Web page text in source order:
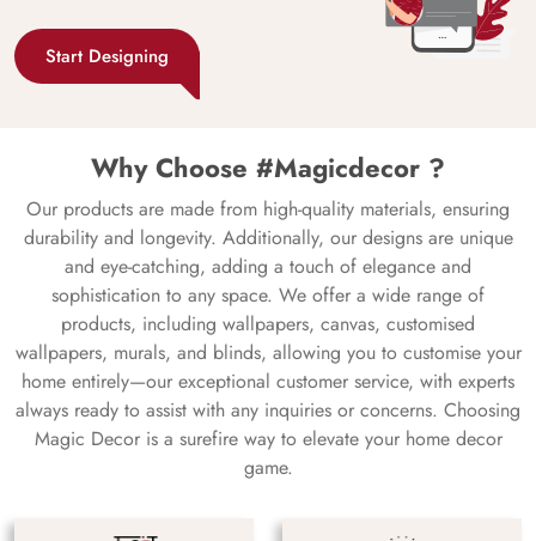
Start Designing
Why Choose #Magicdecor ?
Our products are made from high-quality materials, ensuring
durability and longevity. Additionally, our designs are unique
and eye-catching, adding a touch of elegance and
sophistication to any space. We offer a wide range of
products, including wallpapers, canvas, customised
wallpapers, murals, and blinds, allowing you to customise your
home entirely—our exceptional customer service, with experts
always ready to assist with any inquiries or concerns. Choosing
Magic Decor is a surefire way to elevate your home decor
game.